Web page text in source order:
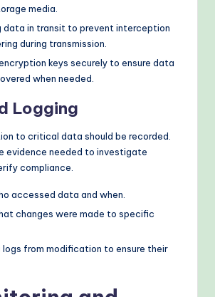
media.
data in transit to prevent interception
during transmission.
keys securely to ensure data
when needed.
Logging
to critical data should be recorded.
evidence needed to investigate
compliance.
accessed data and when.
changes were made to specific
from modification to ensure their